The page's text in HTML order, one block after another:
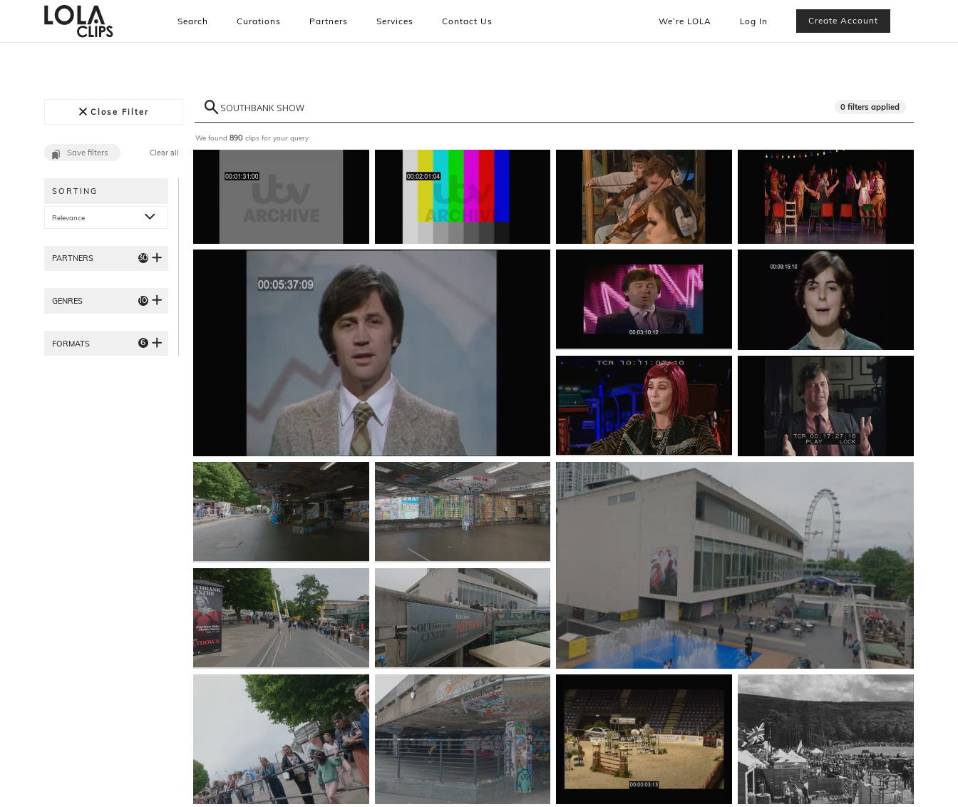
Search Curations Partners Services Contact Us We’re LOLA Log In Create Account
Close Filter 0 filters applied
Save filters Clear all
SORTING
Relevance
PARTNERS 30
GENRES 10
FORMATS 6
We found890 clips for your query